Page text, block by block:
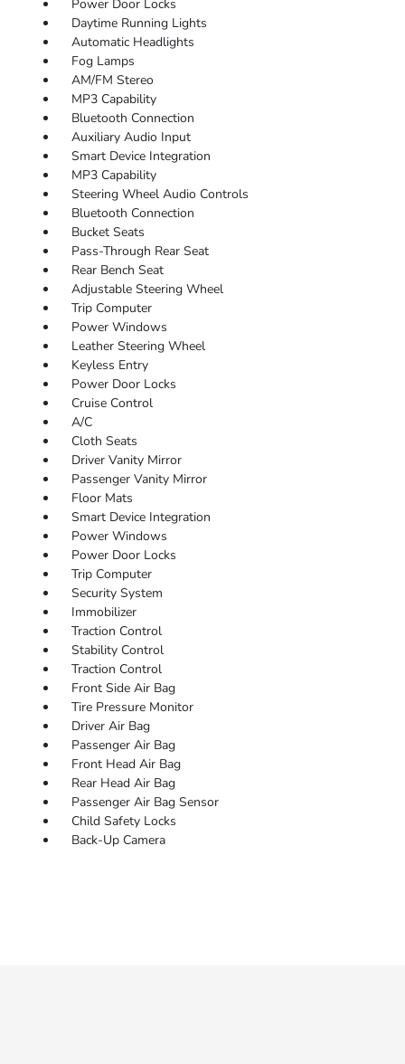
Power Door Locks
Daytime Running Lights
Automatic Headlights
Fog Lamps
AM/FM Stereo
MP3 Capability
Bluetooth Connection
Auxiliary Audio Input
Smart Device Integration
MP3 Capability
Steering Wheel Audio Controls
Bluetooth Connection
Bucket Seats
Pass-Through Rear Seat
Rear Bench Seat
Adjustable Steering Wheel
Trip Computer
Power Windows
Leather Steering Wheel
Keyless Entry
Power Door Locks
Cruise Control
A/C
Cloth Seats
Driver Vanity Mirror
Passenger Vanity Mirror
Floor Mats
Smart Device Integration
Power Windows
Power Door Locks
Trip Computer
Security System
Immobilizer
Traction Control
Stability Control
Traction Control
Front Side Air Bag
Tire Pressure Monitor
Driver Air Bag
Passenger Air Bag
Front Head Air Bag
Rear Head Air Bag
Passenger Air Bag Sensor
Child Safety Locks
Back-Up Camera